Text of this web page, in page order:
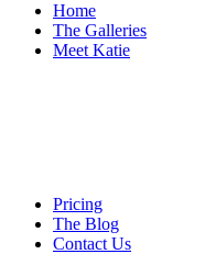
Home
The Galleries
Meet Katie
Pricing
The Blog
Contact Us